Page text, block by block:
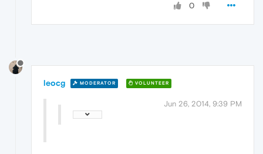
0
leocg MODERATOR VOLUNTEER
Jun 26, 2014, 9:39 PM